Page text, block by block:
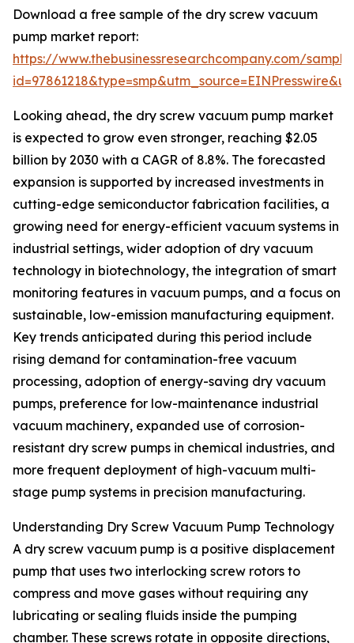
Download a free sample of the dry screw vacuum
pump market report:
https://www.thebusinessresearchcompany.com/
Looking ahead, the dry screw vacuum pump market
is expected to grow even stronger, reaching $2.05
billion by 2030 with a CAGR of 8.8%. The forecasted
expansion is supported by increased investments in
cutting-edge semiconductor fabrication facilities, a
growing need for energy-efficient vacuum systems in
industrial settings, wider adoption of dry vacuum
technology in biotechnology, the integration of smart
monitoring features in vacuum pumps, and a focus on
sustainable, low-emission manufacturing equipment.
Key trends anticipated during this period include
rising demand for contamination-free vacuum
processing, adoption of energy-saving dry vacuum
pumps, preference for low-maintenance industrial
vacuum machinery, expanded use of corrosion-
resistant dry screw pumps in chemical industries, and
more frequent deployment of high-vacuum multi-
stage pump systems in precision manufacturing.
Understanding Dry Screw Vacuum Pump Technology
A dry screw vacuum pump is a positive displacement
pump that uses two interlocking screw rotors to
compress and move gases without requiring any
lubricating or sealing fluids inside the pumping
chamber. These screws rotate in opposite directions,